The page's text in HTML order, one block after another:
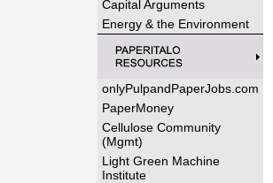
Capital Arguments
Energy & the Environment
onlyPulpandPaperJobs.com
PaperMoney
Cellulose Community
(Mgmt)
Light Green Machine
Institute